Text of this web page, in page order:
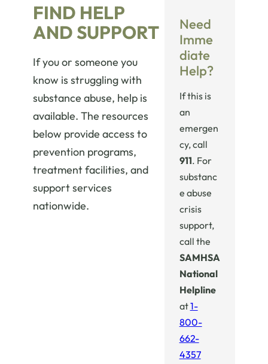
FIND HELP
AND SUPPORT
If you or someone you
know is struggling with
substance abuse, help is
available. The resources
below provide access to
prevention programs,
treatment facilities, and
support services
nationwide.
Need
Imme
diate
Help?
If this is
an
emergen
cy, call
911. For
substanc
e abuse
crisis
support,
call the
SAMHSA
National
Helpline
at1-
800-
662-
4357